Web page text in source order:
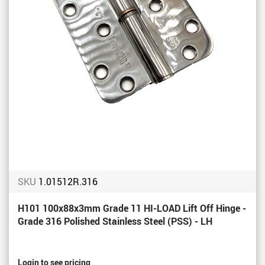
SKU 1.01512R.316
H101 100x88x3mm Grade 11 HI-LOAD Lift Off Hinge -
Grade 316 Polished Stainless Steel (PSS) - LH
Login to see pricing